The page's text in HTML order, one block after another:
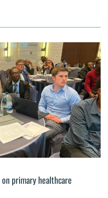
primary healthcare